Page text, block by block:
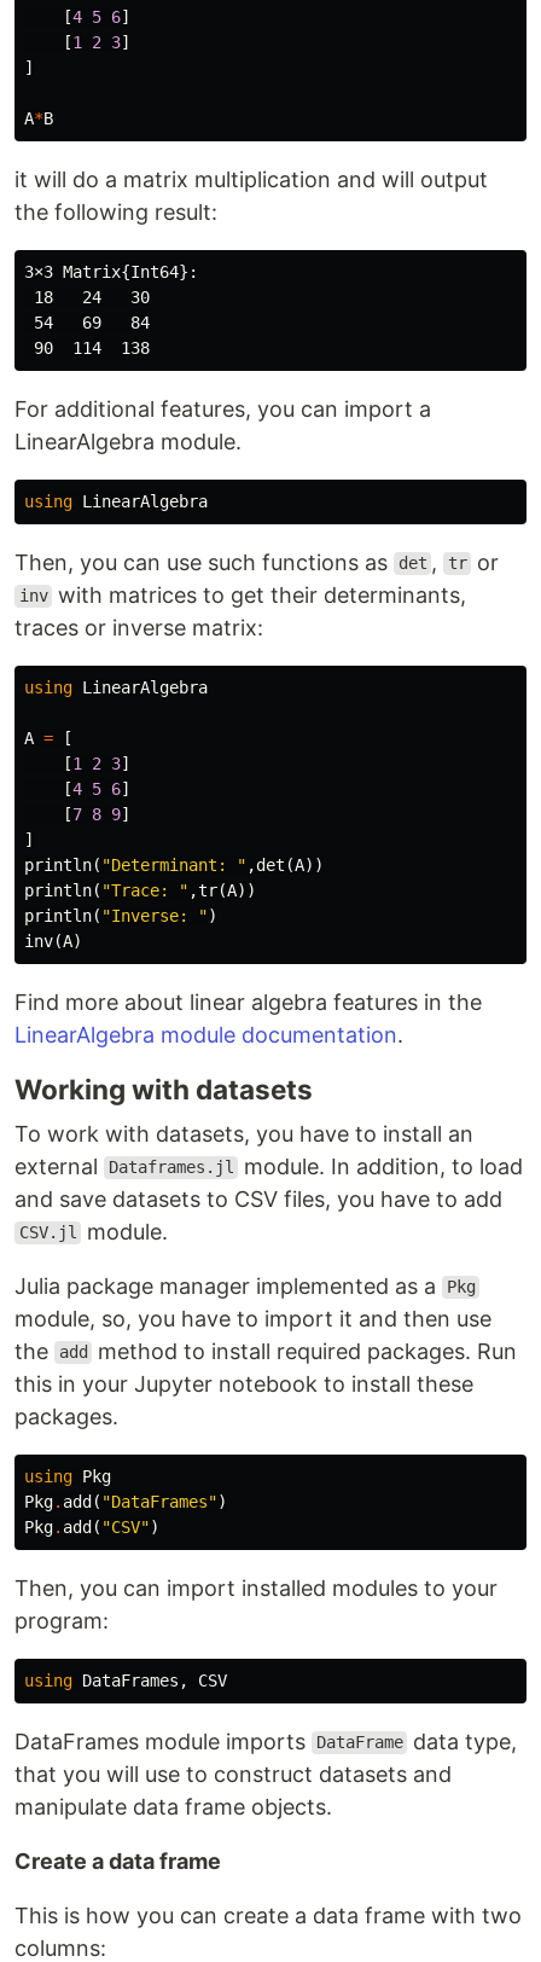
[4 5 6]
[1 2 3]
]
A*B
it will do a matrix multiplication and will output
the following result:
3×3 Matrix{Int64}:
18   24   30
54   69   84
For additional features, you can import a
LinearAlgebra module.
using LinearAlgebra
Then, you can use such functions as det , tr or
inv with matrices to get their determinants,
traces or inverse matrix:
using LinearAlgebra
A =
[
[1 2 3]
[4 5 6]
[7 8 9]
]
println( "Determinant: " ,det (A))
println( "Trace: " ,tr(A))
println( "Inverse: ")
inv(A)
Find more about linear algebra features in the
LinearAlgebra module documentation.
Working with datasets
To work with datasets, you have to install an
external
Dataframes.jl
module. In addition, to load
and save datasets to CSV files, you have to add
CSV.jl module.
Julia package manager implemented as a Pkg
module, so, you have to import it and then use
the
add
method to install required packages. Run
this in your Jupyter notebook to install these
packages.
using Pkg
Pkg. add ( "DataFrames")
Pkg. add ( "CSV")
Then, you can import installed modules to your
program:
using DataFrames , CSV
DataFrames module imports DataFrame data type,
that you will use to construct datasets and
manipulate data frame objects.
Create a data frame
This is how you can create a data frame with two
columns: